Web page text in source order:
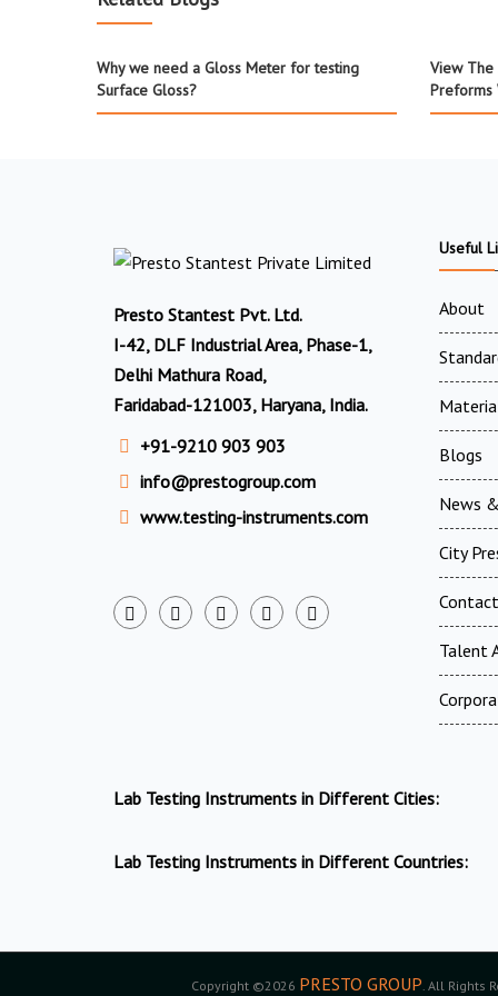
Why we need a Gloss Meter for testing
Surface Gloss?
View The
Preforms
Presto Stantest Pvt. Ltd.
I-42, DLF Industrial Area, Phase-1,
Delhi Mathura Road,
Faridabad-121003, Haryana, India.
+91-9210 903 903
info@prestogroup.com
www.testing-instruments.com
Useful
About
Blogs
News
City
Contact
Talent
Lab Testing Instruments in Different Cities:
Lab Testing Instruments in Different Countries:
Copyright ©2026 PRESTO GROUP . All Rights